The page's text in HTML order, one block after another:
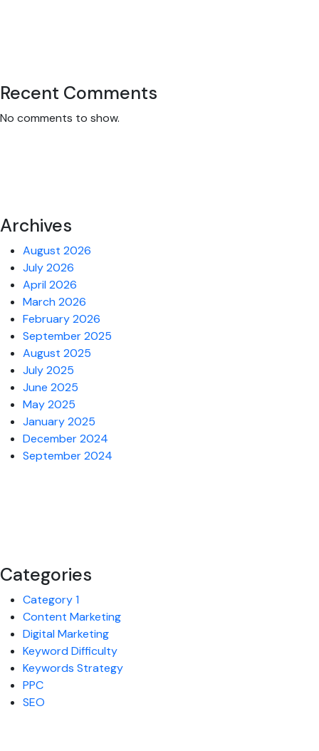
Recent Comments
No comments to show.
Archives
August 2026
July 2026
April 2026
March 2026
February 2026
September 2025
August 2025
July 2025
June 2025
May 2025
January 2025
December 2024
September 2024
Categories
Category 1
Content Marketing
Digital Marketing
Keyword Difficulty
Keywords Strategy
PPC
SEO